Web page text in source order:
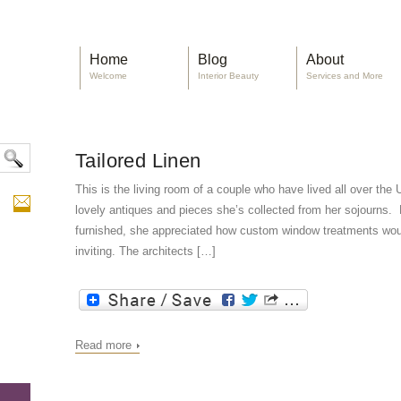
Home
Welcome
Blog
Interior Beauty
About
Services and More
Tailored Linen
This is the living room of a couple who have lived all over
lovely antiques and pieces she’s collected from her
furnished, she appreciated how custom window treatments
inviting. The architects […]
Read more